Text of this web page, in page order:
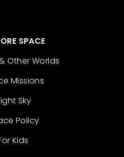
SPACE
Other Worlds
Missions
Sky
Policy
Kids